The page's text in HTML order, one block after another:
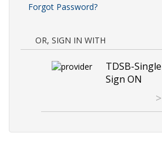
Forgot Password?
OR, SIGN IN WITH
TDSB-Single
Sign ON
>